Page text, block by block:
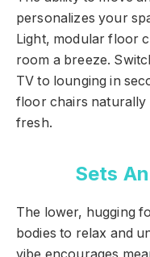
personalizes your
Light, modular floor
room a breeze.
TV to lounging in
floor chairs naturally
fresh.
Sets
The lower, hugging
bodies to relax and